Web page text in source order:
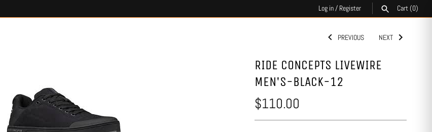
Log in/ Register Cart(0)
SEARCH
PREVIOUS NEXT
RIDE CONCEPTS LIVEWIRE
MEN'S-BLACK-12
$110.00